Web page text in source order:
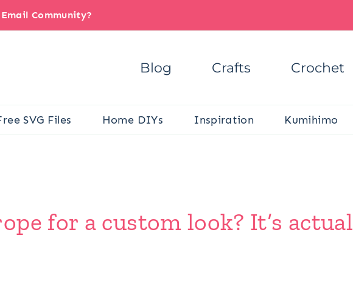
Community?
Blog Crafts Crochet
SVG Files Home DIYs Inspiration Kumihimo
for a custom look? It’s